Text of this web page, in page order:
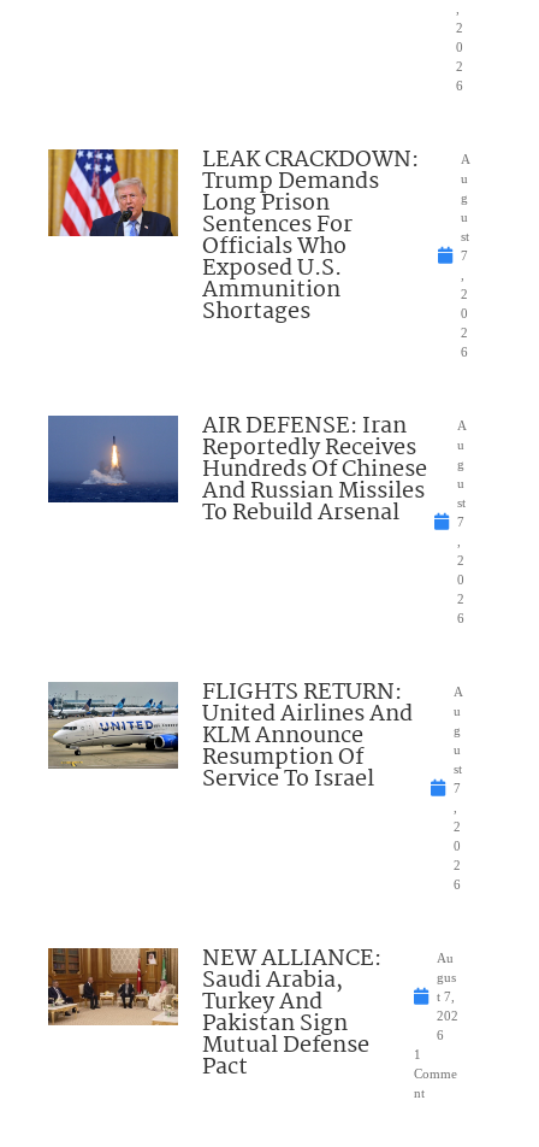
2
0
2
6
LEAK CRACKDOWN:
Trump Demands
Long Prison
Sentences For
Officials Who
Exposed U.S.
Ammunition
Shortages
A
u
g
u
st
7
2
0
2
6
AIR DEFENSE: Iran
Reportedly Receives
Hundreds Of Chinese
And Russian Missiles
To Rebuild Arsenal
A
u
g
u
st
7
2
0
2
6
FLIGHTS RETURN:
United Airlines And
KLM Announce
Resumption Of
Service To Israel
A
u
g
u
st
7
2
0
2
6
NEW ALLIANCE:
Saudi Arabia,
Turkey And
Pakistan Sign
Mutual Defense
Pact
Au
gus
t 7,
202
6
1
Comme
nt